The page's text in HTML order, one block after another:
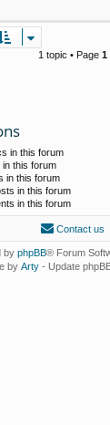
1 topic • Page 1
in this forum
this forum
in this forum
in this forum
in this forum
Contact us
by phpBB® Forum
by Arty - Update